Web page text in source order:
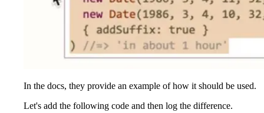
In the docs, they provide an example of how it should be used.
Let's add the following code and then log the difference.